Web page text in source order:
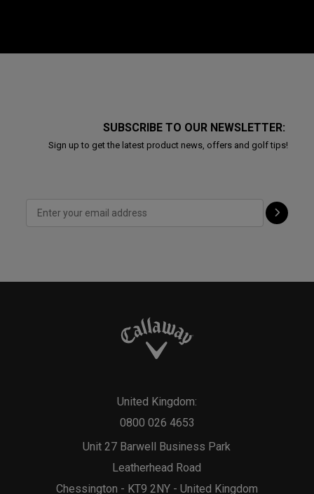
SUBSCRIBE TO OUR NEWSLETTER:
Sign up to get the latest product news, offers and golf tips!
Unit 27 Barwell Business Park
Leatherhead Road
Chessington - KT9 2NY - United Kingdom
United Kingdom:
0800 026 4653